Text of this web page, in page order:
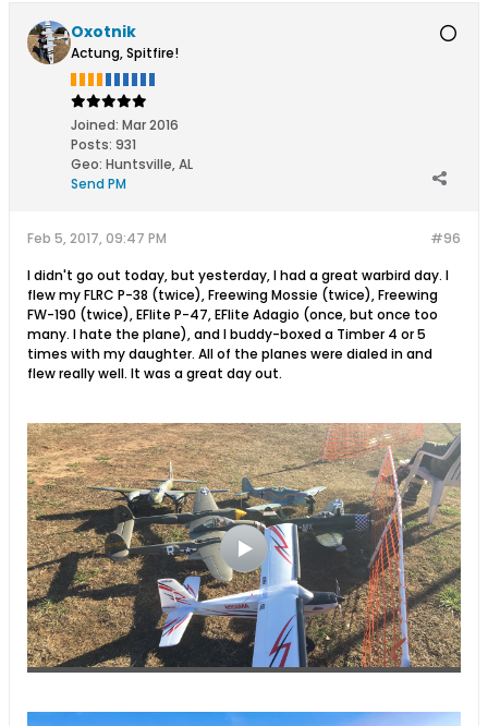
Oxotnik
Actung, Spitfire!
Joined: Mar 2016
Posts: 931
Geo: Huntsville, AL
Send PM
#96
Feb 5, 2017, 09:47 PM
I didn't go out today, but yesterday, I had a great warbird day. I
flew my FLRC P-38 (twice), Freewing Mossie (twice), Freewing
FW-190 (twice), EFlite P-47, EFlite Adagio (once, but once too
many. I hate the plane), and I buddy-boxed a Timber 4 or 5
times with my daughter. All of the planes were dialed in and
flew really well. It was a great day out.